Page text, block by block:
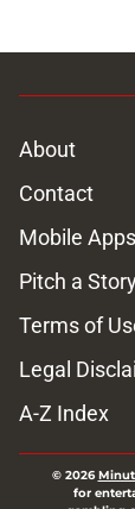
About
Contact
Mobile Apps
Pitch a
Terms of
Legal
A-Z Index
© 2026
for